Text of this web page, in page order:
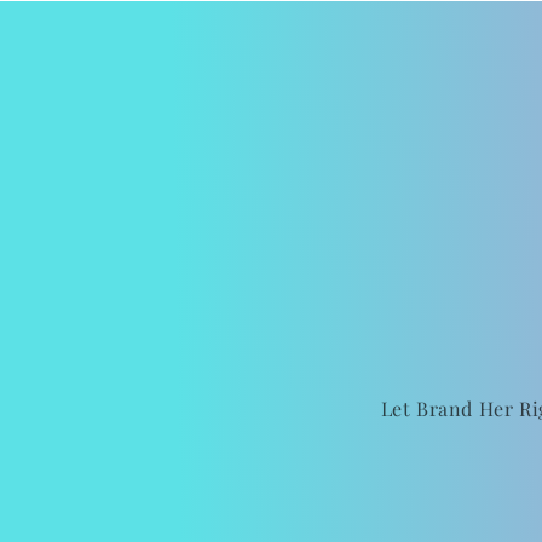
Let Brand Her